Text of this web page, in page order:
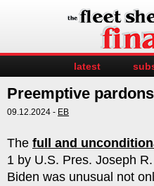
latest
Preemptive pardons
09.12.2024 - EB
The full and
1 by U.S. Pres. Joseph
Biden was unusual not